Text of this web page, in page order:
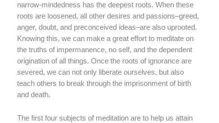
narrow-mindedness has the deepest roots. When these
roots are loosened, all other desires and passions–greed,
anger, doubt, and preconceived ideas–are also uprooted.
Knowing this, we can make a great effort to meditate on
the truths of impermanence, no self, and the dependent
origination of all things. Once the roots of ignorance are
severed, we can not only liberate ourselves, but also
teach others to break through the imprisonment of birth
and death.
The first four subjects of meditation are to help us attain